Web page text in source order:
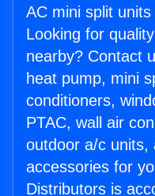
AC mini split
Looking for
nearby? Contact
heat pump, mini
conditioners,
PTAC, wall air
outdoor a/c units,
accessories for
Distributors is